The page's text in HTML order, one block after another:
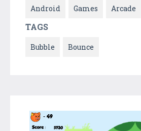
Android Games Arcade
TAGS
Bubble Bounce